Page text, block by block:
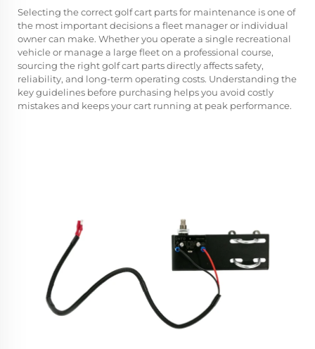
Selecting the correctgolf cart partsfor maintenance is one of
the most important decisions a fleet manager or individual
owner can make. Whether you operate a single recreational
vehicle or manage a large fleet on a professional course,
sourcing the right golf cart parts directly affects safety,
reliability, and long-term operating costs. Understanding the
key guidelines before purchasing helps you avoid costly
mistakes and keeps your cart running at peak performance.